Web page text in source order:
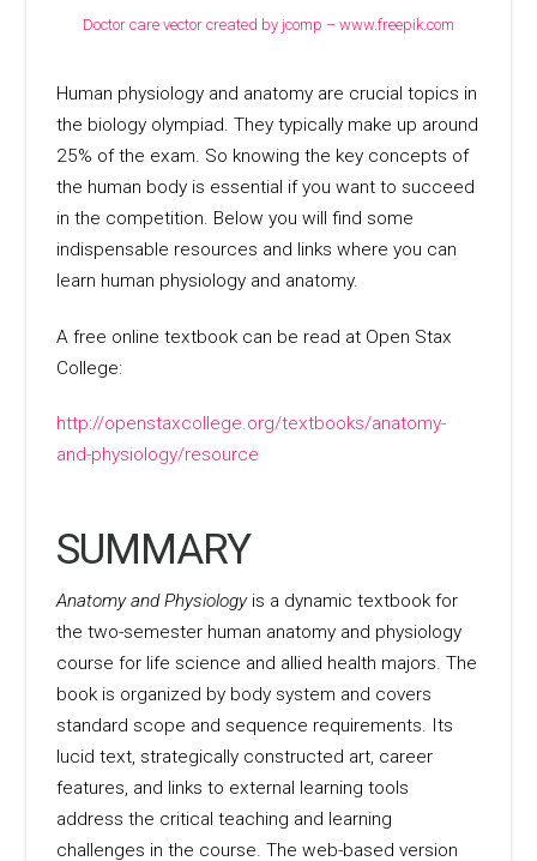
Doctor care vector created by jcomp – www.freepik.com
Human physiology and anatomy are crucial topics in
the biology olympiad. They typically make up around
25% of the exam. So knowing the key concepts of
the human body is essential if you want to succeed
in the competition. Below you will find some
indispensable resources and links where you can
learn human physiology and anatomy.
A free online textbook can be read at Open Stax
College:
http://openstaxcollege.org/textbooks/anatomy-
and-physiology/resource
SUMMARY
Anatomy and Physiologyis a dynamic textbook for
the two-semester human anatomy and physiology
course for life science and allied health majors. The
book is organized by body system and covers
standard scope and sequence requirements. Its
lucid text, strategically constructed art, career
features, and links to external learning tools
address the critical teaching and learning
challenges in the course. The web-based version